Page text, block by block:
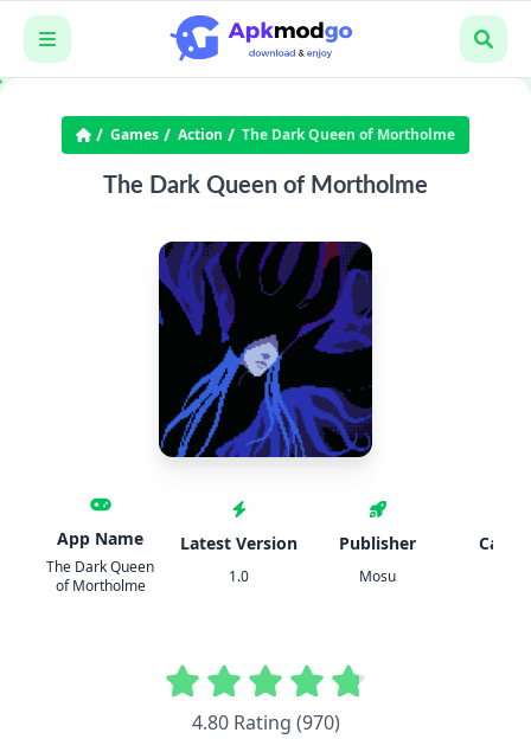
Games Action The Dark Queen of Mortholme
The Dark Queen of Mortholme
App Name
The Dark Queen
of Mortholme
Latest Version
1.0
Publisher
Mosu
4.80 Rating (970)